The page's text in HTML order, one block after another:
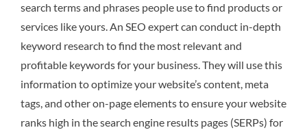
search terms and phrases people use to find products or
services like yours. An SEO expert can conduct in-depth
keyword research to find the most relevant and
profitable keywords for your business. They will use this
information to optimize your website’s content, meta
tags, and other on-page elements to ensure your website
ranks high in the search engine results pages (SERPs) for